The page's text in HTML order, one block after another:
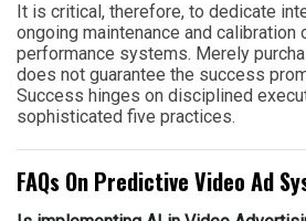
It is critical, therefore, to dedicate
ongoing maintenance and calibration
performance systems. Merely
does not guarantee the success
Success hinges on disciplined
sophisticated five practices.
FAQs On Predictive Video Ad